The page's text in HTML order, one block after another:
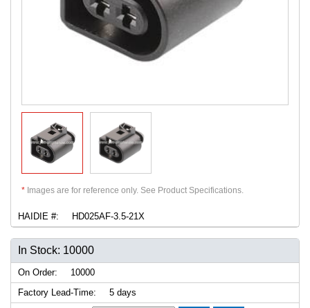
* Images are for reference only. See Product Specifications.
HAIDIE #: HD025AF-3.5-21X
In Stock: 10000
On Order:
10000
Factory Lead-Time:
5 days